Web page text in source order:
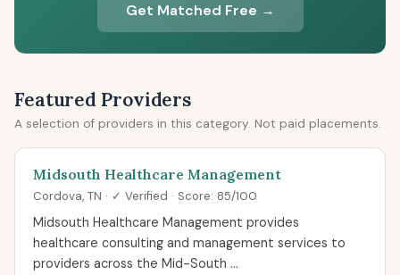
Get Matched Free →
Featured Providers
A selection of providers in this category. Not paid placements.
Midsouth Healthcare Management
Cordova, TN · ✓ Verified · Score: 85/100
Midsouth Healthcare Management provides
healthcare consulting and management services to
providers across the Mid-South ...